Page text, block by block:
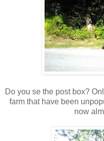
Do you se the post box?
farm that have been
now